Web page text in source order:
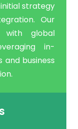
strategy
Our
with global
in-
business